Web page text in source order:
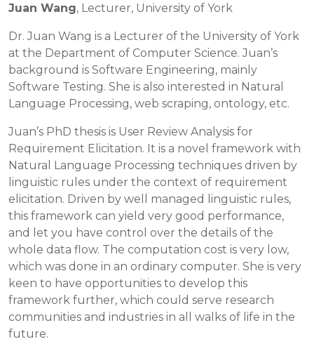
Juan Wang, Lecturer, University of York
Dr. Juan Wang is a Lecturer of the University of York
at the Department of Computer Science. Juan’s
background is Software Engineering, mainly
Software Testing. She is also interested in Natural
Language Processing, web scraping, ontology, etc.
Juan’s PhD thesis is User Review Analysis for
Requirement Elicitation. It is a novel framework with
Natural Language Processing techniques driven by
linguistic rules under the context of requirement
elicitation. Driven by well managed linguistic rules,
this framework can yield very good performance,
and let you have control over the details of the
whole data flow. The computation cost is very low,
which was done in an ordinary computer. She is very
keen to have opportunities to develop this
framework further, which could serve research
communities and industries in all walks of life in the
future.